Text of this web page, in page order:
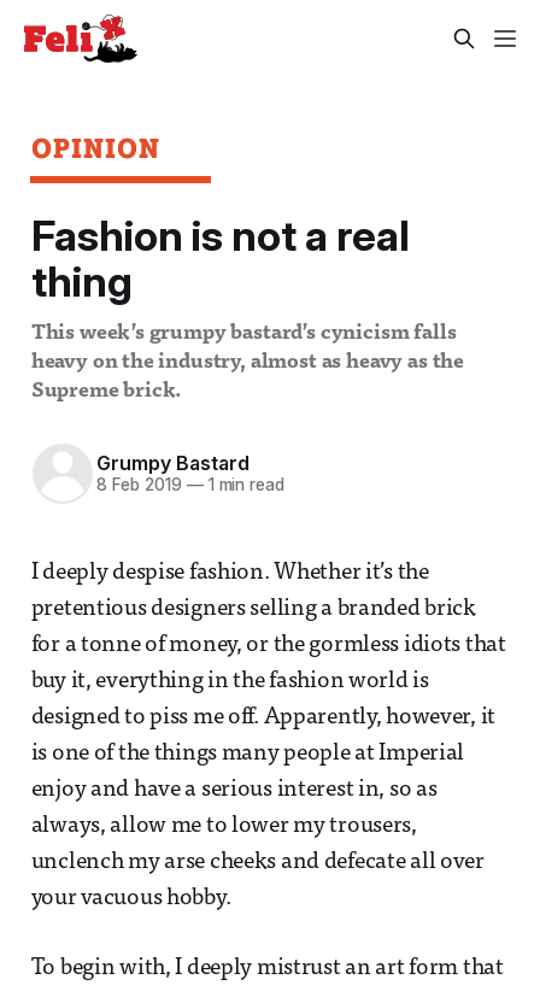
OPINION
Fashion is not a real
thing
This week’s grumpy bastard’s cynicism falls
heavy on the industry, almost as heavy as the
Supreme brick.
Grumpy Bastard
8 Feb 2019 —1 min read
I deeply despise fashion. Whether it’s the
pretentious designers selling a branded brick
for a tonne of money, or the gormless idiots that
buy it, everything in the fashion world is
designed to piss me off. Apparently, however, it
is one of the things many people at Imperial
enjoy and have a serious interest in, so as
always, allow me to lower my trousers,
unclench my arse cheeks and defecate all over
your vacuous hobby.
To begin with, I deeply mistrust an art form that